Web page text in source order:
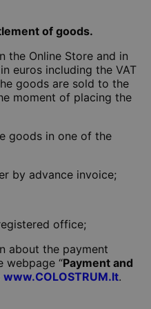
of goods.
the Online Store and in
euros including the VAT
goods are sold to the
moment of placing the
goods in one of the
by advance invoice;
office;
about the payment
webpage “Payment and
www.COLOSTRUM.lt.